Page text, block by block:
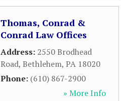
Thomas, Conrad &
Conrad Law Offices
Address: 2550 Brodhead
Road, Bethlehem, PA 18020
Phone: (610) 867-2900
» More Info